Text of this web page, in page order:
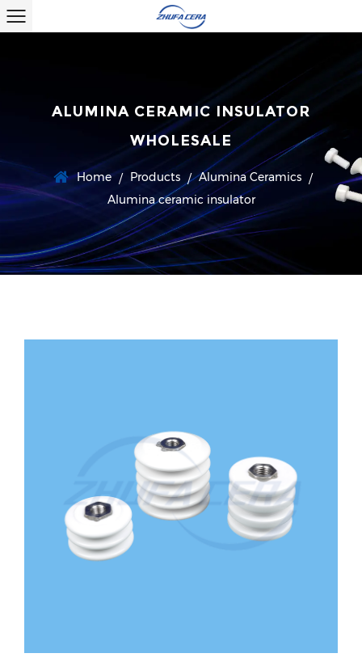
ALUMINA CERAMIC INSULATOR
WHOLESALE
Home / Products / Alumina Ceramics /
Alumina ceramic insulator